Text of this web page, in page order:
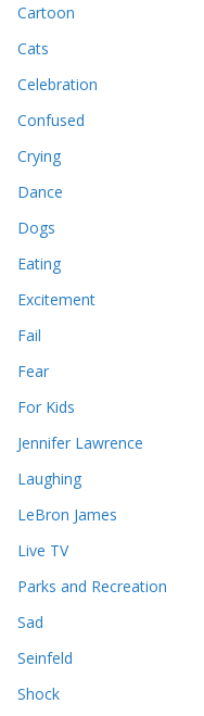
Cartoon
Cats
Celebration
Confused
Crying
Dance
Dogs
Eating
Excitement
Fail
Fear
For Kids
Jennifer Lawrence
Laughing
LeBron James
Live TV
Parks and Recreation
Sad
Seinfeld
Shock